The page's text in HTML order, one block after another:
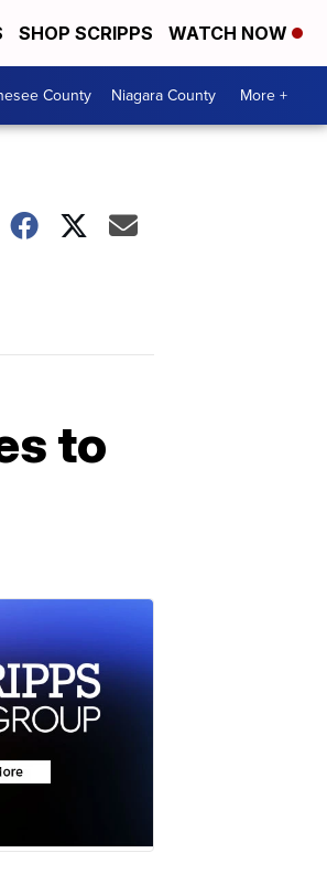
SHOP SCRIPPS WATCH NOW
County Niagara County More +
to